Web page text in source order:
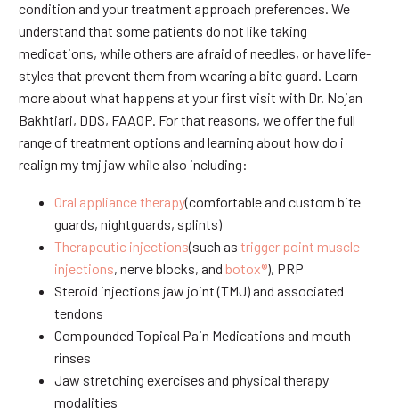
condition and your treatment approach preferences. We
understand that some patients do not like taking
medications, while others are afraid of needles, or have life-
styles that prevent them from wearing a bite guard. Learn
more about what happens at your first visit with Dr. Nojan
Bakhtiari, DDS, FAAOP. For that reasons, we offer the full
range of treatment options and learning about how do i
realign my tmj jaw while also including:
Oral appliance therapy(comfortable and custom bite
guards, nightguards, splints)
Therapeutic injections(such as trigger point muscle
injections, nerve blocks, and botox®), PRP
Steroid injections jaw joint (TMJ) and associated
tendons
Compounded Topical Pain Medications and mouth
rinses
Jaw stretching exercises and physical therapy
modalities